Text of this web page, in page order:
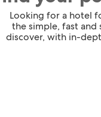
Looking for a hotel
the simple, fast
discover, with in-